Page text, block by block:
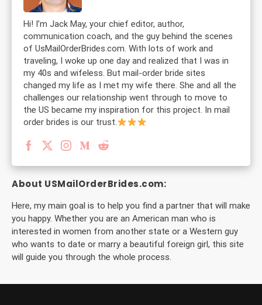
Hi! I’m Jack May, your chief editor, author,
communication coach, and the guy behind the scenes
of UsMailOrderBrides.com. With lots of work and
traveling, I woke up one day and realized that I was in
my 40s and wifeless. But mail-order bride sites
changed my life as I met my wife there. She and all the
challenges our relationship went through to move to
the US became my inspiration for this project. In mail
order brides is our trust.
About USMailOrderBrides.com:
Here, my main goal is to help you find a partner that will make
you happy. Whether you are an American man who is
interested in women from another state or a Western guy
who wants to date or marry a beautiful foreign girl, this site
will guide you through the whole process.